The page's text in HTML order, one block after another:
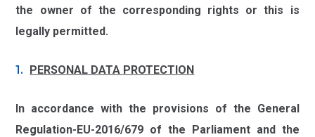
the owner of the corresponding rights or this is
legally permitted.
PERSONAL DATA PROTECTION
In accordance with the provisions of the General
Regulation-EU-2016/679 of the Parliament and the